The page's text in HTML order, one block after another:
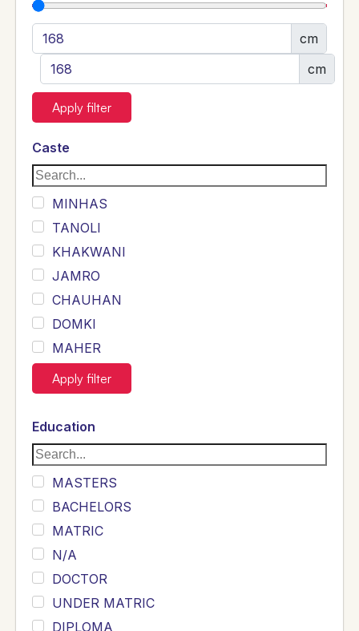
cm
cm
Apply filter
Caste
MINHAS
TANOLI
KHAKWANI
JAMRO
CHAUHAN
DOMKI
MAHER
JOYIA
DUMRAH
SAHU
KHALIL
Siddique
Sewag
Sarangzai
Khojo
Sulemankhail
Ghouri
Randhawa
Apply filter
Education
MASTERS
BACHELORS
MATRIC
N/A
DOCTOR
UNDER MATRIC
DIPLOMA